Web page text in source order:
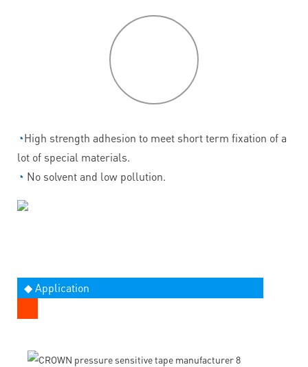
◔High strength adhesion to meet short term fixation of a
lot of special materials.
◔ No solvent and low pollution.
◆ Application